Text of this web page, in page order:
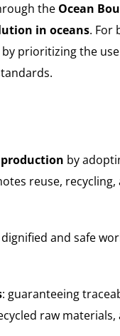
the Ocean
in oceans. For
prioritizing the
by
reuse,
and safe
: guaranteeing
raw materials,